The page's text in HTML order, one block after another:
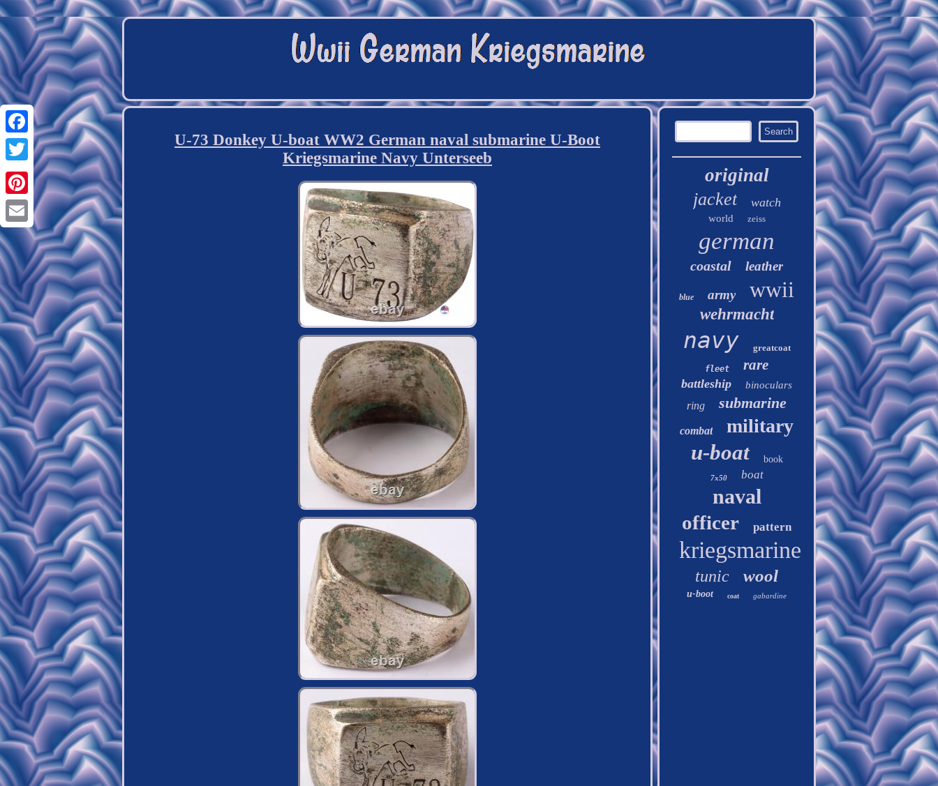
Facebook
Twitter
Pinterest
Email
U-73 Donkey U-boat WW2 German naval submarine U-Boot
Kriegsmarine Navy Unterseeb
original
jacket watch
world zeiss
german
coastal leather
blue army wwii
wehrmacht
navy greatcoat
fleet rare
battleship binoculars
ring submarine
combat military
u-boat book
7x50 boat
naval
officer pattern
kriegsmarine
tunic wool
u-boot coat gabardine